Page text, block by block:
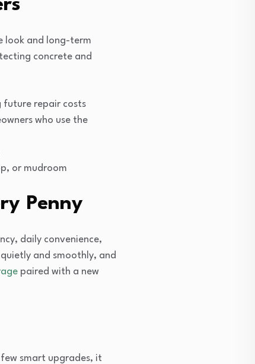
look and long-term
concrete and
future repair costs
who use the
or mudroom
Penny
daily convenience,
and smoothly, and
paired with a new
smart upgrades, it